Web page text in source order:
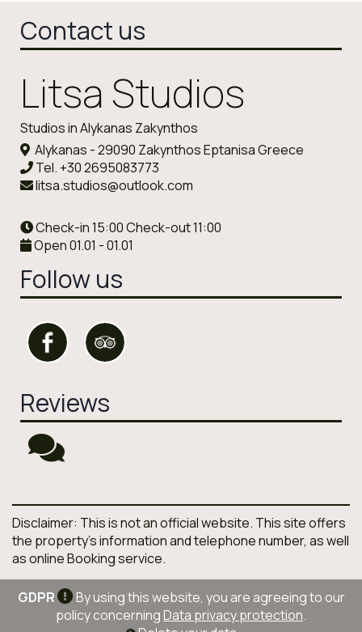
Contact us
Litsa Studios
Studios in Alykanas Zakynthos
Alykanas - 29090 Zakynthos Eptanisa Greece
Tel. +30 2695083773
litsa.studios@outlook.com
Check-in 15:00 Check-out 11:00
Open 01.01 - 01.01
Follow us
Reviews
Disclaimer: This is not an official website. This site offers
the property's information and telephone number, as well
as online Booking service.
GDPR
By using this website, you are agreeing to our
policy concerningData privacy protection.